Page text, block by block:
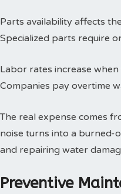
Parts availability affects
Specialized parts require
Labor rates increase
Companies pay overtime
The real expense comes
noise turns into a burned-
and repairing water
Preventive